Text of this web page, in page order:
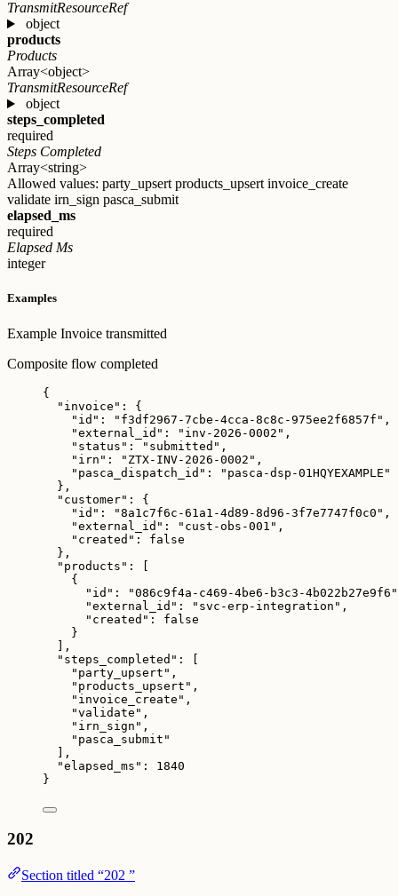
TransmitResourceRef
object
products
Products
Array<object>
TransmitResourceRef
object
steps_completed
required
Steps Completed
Array<string>
Allowed values: party_upsert products_upsert invoice_create
validate irn_sign pasca_submit
elapsed_ms
required
Elapsed Ms
integer
Examples
Example Invoice transmitted
Composite flow completed
{
"invoice" : {
"id" : " f3df2967-7cbe-4cca-8c8c-975ee2f6857f " ,
"external_id" : " inv-2026-0002 " ,
"status" : " submitted " ,
"irn" : " ZTX-INV-2026-0002 " ,
"pasca_dispatch_id" : " pasca-dsp-01HQYEXAMPLE "
},
"customer" : {
"id" : "8a1c7f6c-61a1-4d89-8d96-3f7e7747f0c0 " ,
"external_id" : " cust-obs-001 " ,
"created" : false
},
"products" : [
{
"id" : "086c9f4a-c469-4be6-b3c3-4b022b27e9f6 "
"external_id" : " svc-erp-integration " ,
"created" : false
}
],
"steps_completed" : [
" party_upsert " ,
" products_upsert " ,
" invoice_create " ,
"validate " ,
" irn_sign " ,
" pasca_submit "
],
"elapsed_ms" : 1840
}
202
Section titled “202 ”